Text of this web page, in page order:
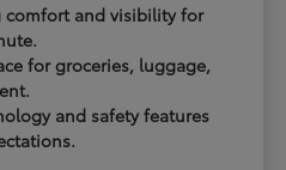
comfort and visibility for
for groceries, luggage,
and safety features